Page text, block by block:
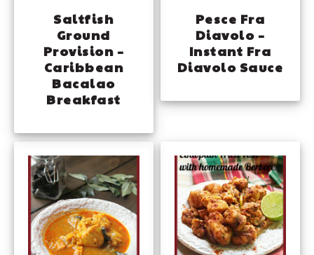
Saltfish
Ground
Provision –
Caribbean
Bacalao
Breakfast
Pesce Fra
Diavolo –
Instant Fra
Diavolo Sauce